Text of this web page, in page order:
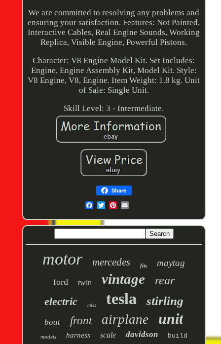
We are committed to resolving any problems and
ensuring your satisfaction. Features: Not Painted,
Interactive Cables, Real Engine Sounds, Working
Replica, Visible Engine, Powerful Pistons.
Character: V8 Engine Model Kit. Set Includes:
Engine, Engine Assembly Kit, Model Kit. Style:
V8 Engine, V8, Engine. Item Weight: 1.8 kg. Unit
of Sale: Single Unit.
Skill Level: 3 - Intermediate.
Share
motor mercedes fits maytag
ford twin vintage rear
electric miss tesla stirling
boat front airplane unit
models harness scale davidson build